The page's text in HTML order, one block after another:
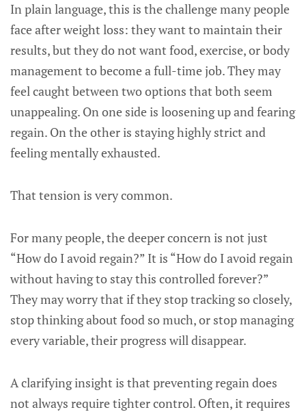
In plain language, this is the challenge many people
face after weight loss: they want to maintain their
results, but they do not want food, exercise, or body
management to become a full-time job. They may
feel caught between two options that both seem
unappealing. On one side is loosening up and fearing
regain. On the other is staying highly strict and
feeling mentally exhausted.
That tension is very common.
For many people, the deeper concern is not just
“How do I avoid regain?” It is “How do I avoid regain
without having to stay this controlled forever?”
They may worry that if they stop tracking so closely,
stop thinking about food so much, or stop managing
every variable, their progress will disappear.
A clarifying insight is that preventing regain does
not always require tighter control. Often, it requires